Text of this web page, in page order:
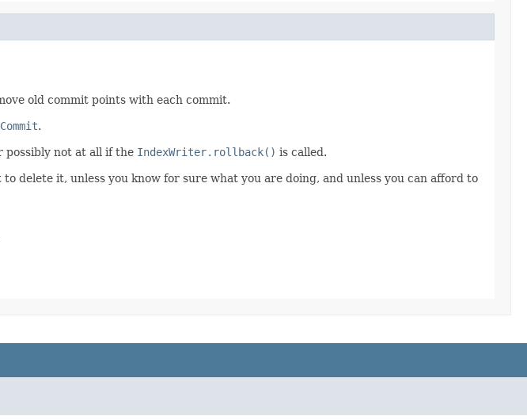
old commit points with each commit.
.
possibly not at all if the IndexWriter.rollback() is called.
delete it, unless you know for sure what you are doing, and unless you can afford to